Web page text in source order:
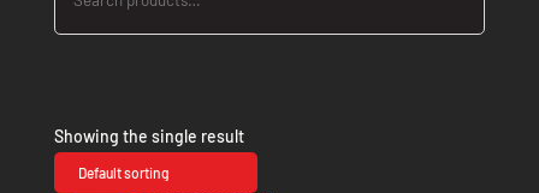
for:
Showing the single result